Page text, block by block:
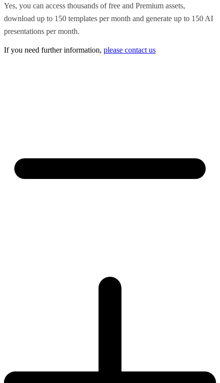
Yes, you can access thousands of free and Premium assets,
download up to 150 templates per month and generate up to 150 AI
presentations per month.
If you need further information, please contact us